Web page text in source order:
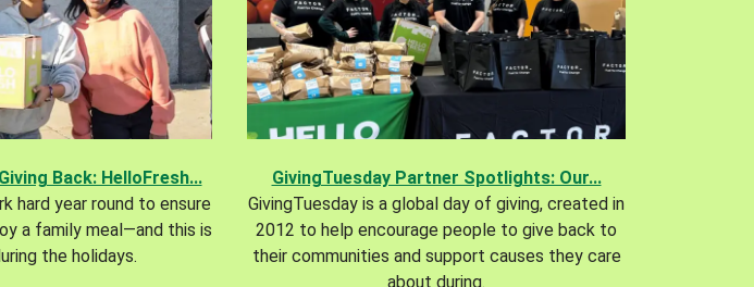
Back: HelloFresh...
hard year round to ensure
a family meal—and this is
the holidays.
GivingTuesday Partner Spotlights: Our...
GivingTuesday is a global day of giving, created in
2012 to help encourage people to give back to
their communities and support causes they care
about during.